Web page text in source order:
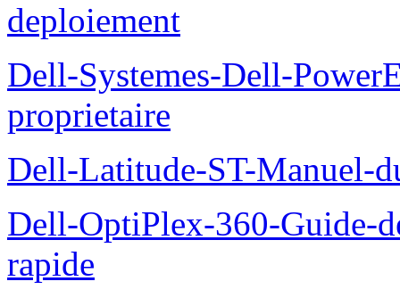
deploiement
Dell-Systemes-Dell-
proprietaire
Dell-Latitude-ST-Manuel-
Dell-OptiPlex-360-Guide-
rapide